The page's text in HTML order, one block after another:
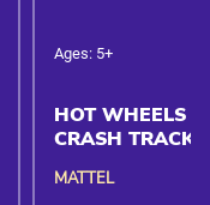
Ages: 5+
HOT WHEELS
CRASH TRACK
MATTEL